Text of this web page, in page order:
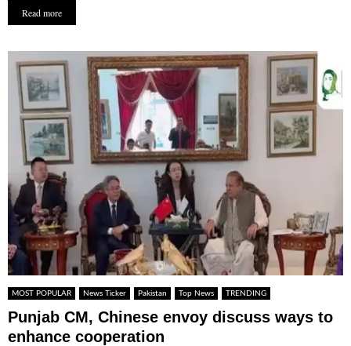
Read more
MOST POPULAR News Ticker Pakistan Top News TRENDING
Punjab CM, Chinese envoy discuss ways to
enhance cooperation